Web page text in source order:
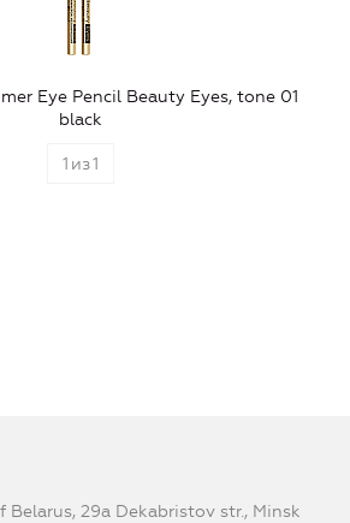
Eye Pencil Beauty Eyes, tone 01
black
1 из1
Belarus, 29a Dekabristov str., Minsk